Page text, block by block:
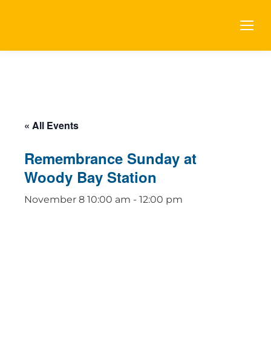
« All Events
Remembrance Sunday at
Woody Bay Station
November 8 10:00 am - 12:00 pm